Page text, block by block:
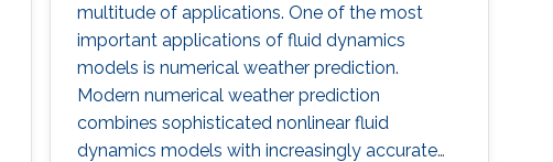
multitude of applications. One of the most
important applications of fluid dynamics
models is numerical weather prediction.
Modern numerical weather prediction
combines sophisticated nonlinear fluid
dynamics models with increasingly accurate